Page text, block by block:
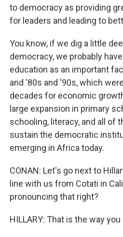
to democracy as providing
for leaders and leading to
You know, if we dig a little
democracy, we probably
education as an important
and '80s and '90s, which
decades for economic
large expansion in primary
schooling, literacy, and all of
sustain the democratic
emerging in Africa today.
CONAN: Let's go next to
line with us from Cotati in
pronouncing that right?
HILLARY: That is the way you